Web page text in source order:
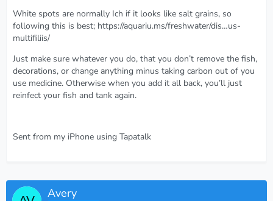
White spots are normally Ich if it looks like salt grains, so
following this is best; https://aquariu.ms/freshwater/dis…us-
multifiliis/
Just make sure whatever you do, that you don’t remove the fish,
decorations, or change anything minus taking carbon out of you
use medicine. Otherwise when you add it all back, you’ll just
reinfect your fish and tank again.
Sent from my iPhone using Tapatalk
Avery